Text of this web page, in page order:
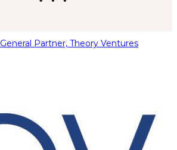
General Partner, Theory Ventures